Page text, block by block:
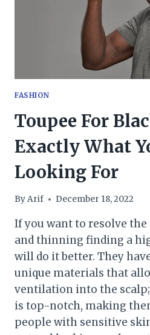
FASHION
Toupee For
Exactly What
Looking For
ByArif December 18, 2022
If you want to resolve
and thinning finding a
will do it better. They
unique materials that
ventilation into the
is top-notch, making
people with sensitive